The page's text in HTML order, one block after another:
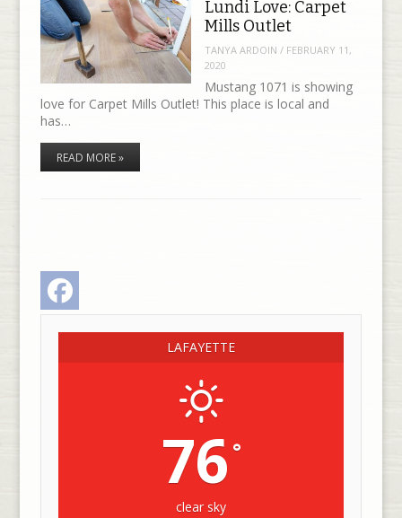
Lundi Love: Carpet
Mills Outlet
TANYA ARDOIN / FEBRUARY 11,
2020
Mustang 1071 is showing
love for Carpet Mills Outlet! This place is local and
has…
READ MORE »
LAFAYETTE
76 °
clear sky